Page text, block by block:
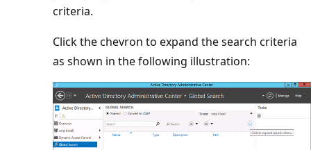
criteria.
Click the chevron to expand the search criteria
as shown in the following illustration: